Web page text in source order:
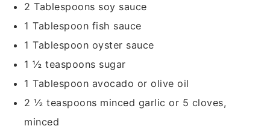
2 Tablespoons soy sauce
1 Tablespoon fish sauce
1 Tablespoon oyster sauce
1 ½ teaspoons sugar
1 Tablespoon avocado or olive oil
2 ½ teaspoons minced garlic or 5 cloves,
minced